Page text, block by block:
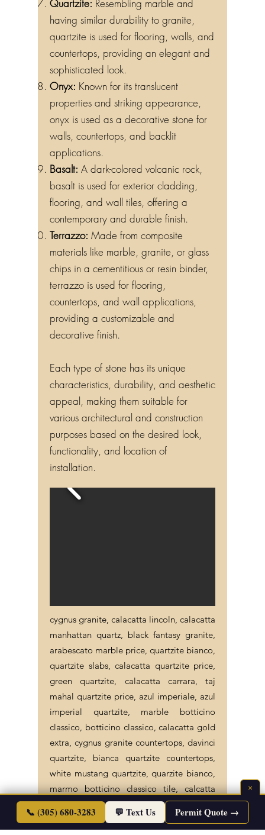
Quartzite: Resembling marble and
having similar durability to granite,
quartzite is used for flooring, walls, and
countertops, providing an elegant and
sophisticated look.
Onyx: Known for its translucent
properties and striking appearance,
onyx is used as a decorative stone for
walls, countertops, and backlit
applications.
Basalt: A dark-colored volcanic rock,
basalt is used for exterior cladding,
flooring, and wall tiles, offering a
contemporary and durable finish.
Terrazzo: Made from composite
materials like marble, granite, or glass
chips in a cementitious or resin binder,
terrazzo is used for flooring,
countertops, and wall applications,
providing a customizable and
decorative finish.
Each type of stone has its unique
characteristics, durability, and aesthetic
appeal, making them suitable for
various architectural and construction
purposes based on the desired look,
functionality, and location of
installation.
cygnus granite, calacatta lincoln, calacatta
manhattan quartz, black fantasy granite,
arabescato marble price, quartzite bianco,
quartzite slabs, calacatta quartzite price,
green quartzite, calacatta carrara, taj
mahal quartzite price, azul imperiale, azul
imperial quartzite, marble botticino
classico, botticino classico, calacatta gold
extra, cygnus granite countertops, davinci
quartzite, bianca quartzite countertops,
white mustang quartzite, quarzite bianco,
marmo botticino classico tile, calcatta
carrara, azul imperiale countertop,
botticino classico marble tile, stone
×
📞 (305) 680-3283 💬 Text Us Permit Quote →